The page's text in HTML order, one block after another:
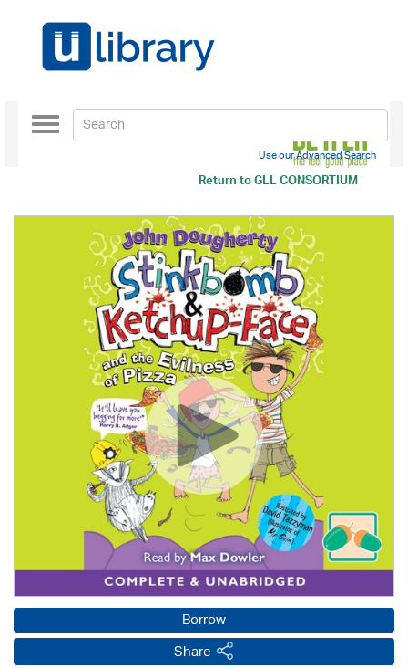
Return toGLL CONSORTIUM
Toggle
navigation
Use our Advanced Search
Borrow
Share